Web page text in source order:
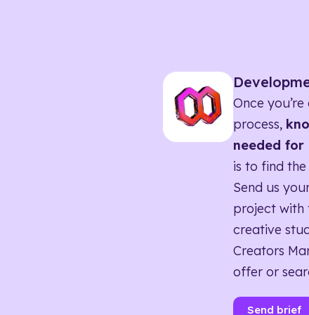
Once
process,
needed
is to find
Send us
project with
creative
Creators
offer or
Send brief